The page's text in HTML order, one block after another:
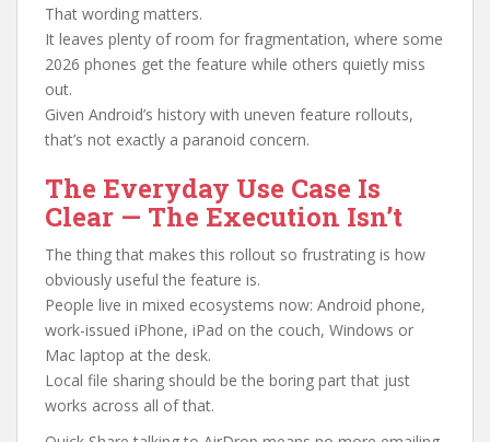
That wording matters.
It leaves plenty of room for fragmentation, where some
2026 phones get the feature while others quietly miss
out.
Given Android’s history with uneven feature rollouts,
that’s not exactly a paranoid concern.
The Everyday Use Case Is
Clear — The Execution Isn’t
The thing that makes this rollout so frustrating is how
obviously useful the feature is.
People live in mixed ecosystems now: Android phone,
work-issued iPhone, iPad on the couch, Windows or
Mac laptop at the desk.
Local file sharing should be the boring part that just
works across all of that.